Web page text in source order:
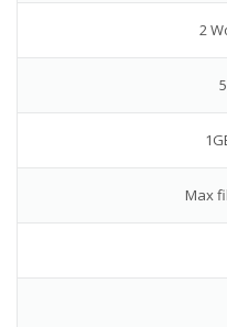
2
Max